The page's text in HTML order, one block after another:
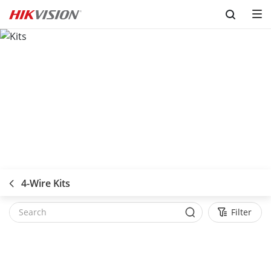
Skip to content
4-Wire Kits
Filter